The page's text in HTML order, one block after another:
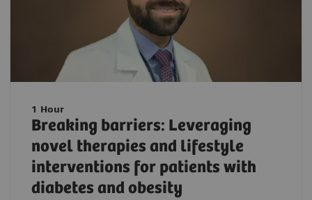
1 Hour
Breaking barriers: Leveraging
novel therapies and lifestyle
interventions for patients with
diabetes and obesity